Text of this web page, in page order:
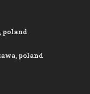
poland
poland